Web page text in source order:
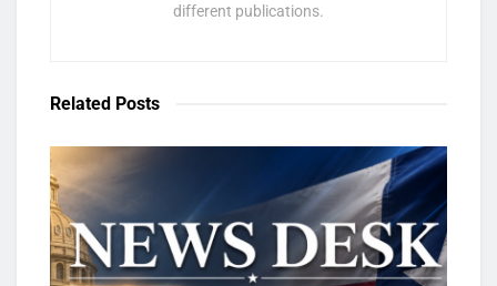
different publications.
Related Posts